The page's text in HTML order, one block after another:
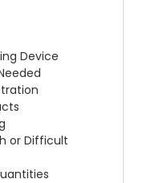
Device
or Difficult